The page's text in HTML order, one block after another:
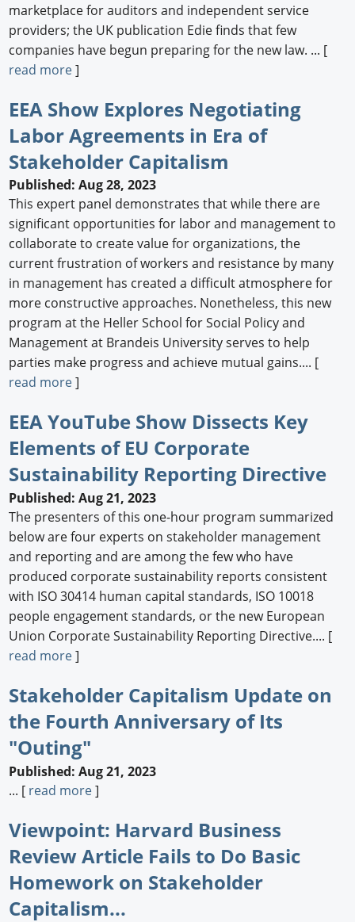
marketplace for auditors and independent service
providers; the UK publication Edie finds that few
companies have begun preparing for the new law. ... [
read more]
EEA Show Explores Negotiating
Labor Agreements in Era of
Stakeholder Capitalism
Published: Aug 28, 2023
This expert panel demonstrates that while there are
significant opportunities for labor and management to
collaborate to create value for organizations, the
current frustration of workers and resistance by many
in management has created a difficult atmosphere for
more constructive approaches. Nonetheless, this new
program at the Heller School for Social Policy and
Management at Brandeis University serves to help
parties make progress and achieve mutual gains.... [
read more]
EEA YouTube Show Dissects Key
Elements of EU Corporate
Sustainability Reporting Directive
Published: Aug 21, 2023
The presenters of this one-hour program summarized
below are four experts on stakeholder management
and reporting and are among the few who have
produced corporate sustainability reports consistent
with ISO 30414 human capital standards, ISO 10018
people engagement standards, or the new European
Union Corporate Sustainability Reporting Directive.... [
read more]
Stakeholder Capitalism Update on
the Fourth Anniversary of Its
"Outing"
Published: Aug 21, 2023
... [ read more]
Viewpoint: Harvard Business
Review Article Fails to Do Basic
Homework on Stakeholder
Capitalism...